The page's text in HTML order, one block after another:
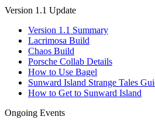
Version 1.1 Update
Version 1.1 Summary
Lacrimosa Build
Chaos Build
Porsche Collab Details
How to Use Bagel
Sunward Island Strange Tales
How to Get to Sunward Island
Ongoing Events